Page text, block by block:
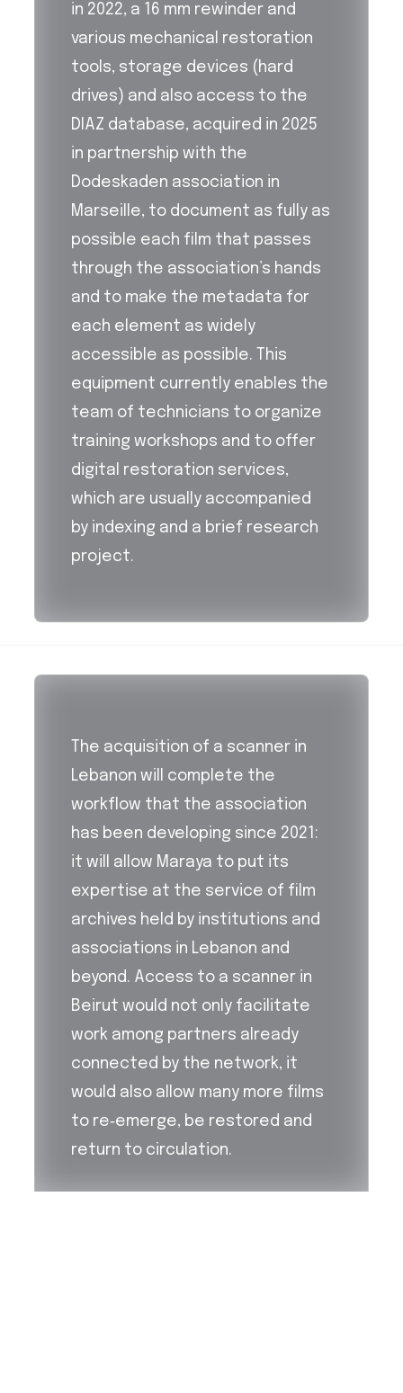
in 2022, a 16 mm rewinder and
various mechanical restoration
tools, storage devices (hard
drives) and also access to the
DIAZ database, acquired in 2025
in partnership with the
Dodeskaden association in
Marseille, to document as fully as
possible each film that passes
through the association’s hands
and to make the metadata for
each element as widely
accessible as possible. This
equipment currently enables the
team of technicians to organize
training workshops and to offer
digital restoration services,
which are usually accompanied
by indexing and a brief research
project.
The acquisition of a scanner in
Lebanon will complete the
workflow that the association
has been developing since 2021:
it will allow Maraya to put its
expertise at the service of film
archives held by institutions and
associations in Lebanon and
beyond. Access to a scanner in
Beirut would not only facilitate
work among partners already
connected by the network, it
would also allow many more films
to re‑emerge, be restored and
return to circulation.